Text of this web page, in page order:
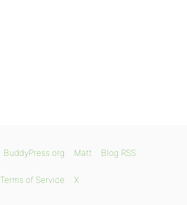
BuddyPress.org Matt Blog RSS
Terms of Service X